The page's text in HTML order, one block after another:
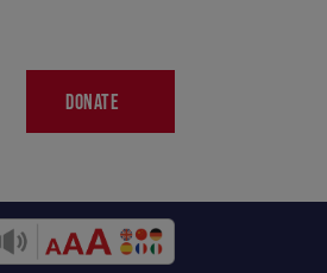
DONATE